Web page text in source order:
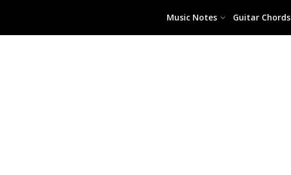
Music Notes Guitar Chords